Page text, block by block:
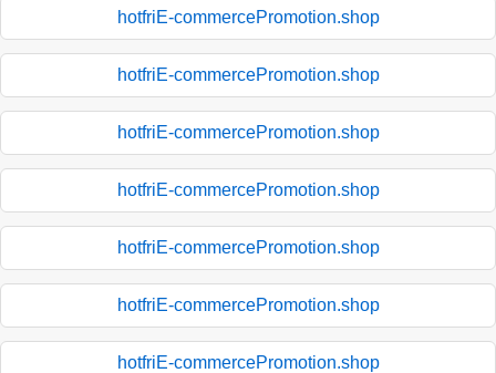
hotfriE-commercePromotion.shop
hotfriE-commercePromotion.shop
hotfriE-commercePromotion.shop
hotfriE-commercePromotion.shop
hotfriE-commercePromotion.shop
hotfriE-commercePromotion.shop
hotfriE-commercePromotion.shop